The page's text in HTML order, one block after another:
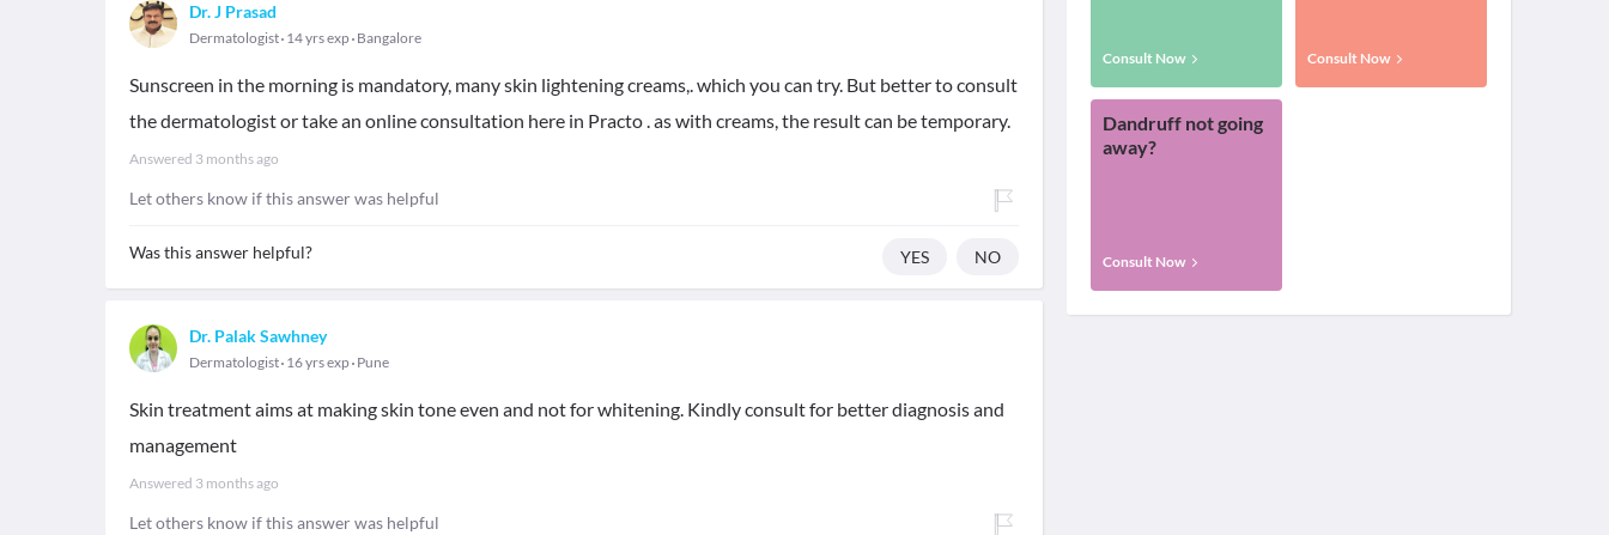
Dr. J Prasad
Dermatologist 14 yrs exp Bangalore
Sunscreen in the morning is mandatory, many skin lightening creams,. which you can try. But better to consult
the dermatologist or take an online consultation here in Practo . as with creams, the result can be temporary.
Answered 3 months ago
Let others know if this answer was helpful
Was this answer helpful? YES NO
Dr. Palak Sawhney
Dermatologist 16 yrs exp Pune
Skin treatment aims at making skin tone even and not for whitening. Kindly consult for better diagnosis and
management
Answered 3 months ago
Let others know if this answer was helpful
Consult Now Consult Now
Dandruff not going
away?
Consult Now